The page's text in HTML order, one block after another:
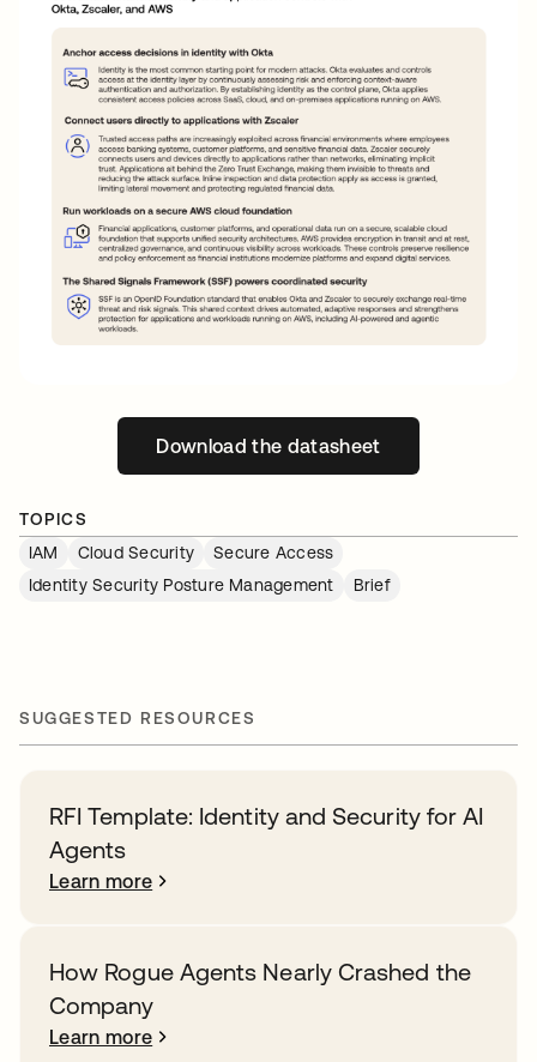
Download the datasheet
opens in a new tab
TOPICS
IAM
Cloud Security
Secure Access
Identity Security Posture Management
Brief
SUGGESTED RESOURCES
RFI Template: Identity and Security for AI
Agents
Learn more
How Rogue Agents Nearly Crashed the
Company
Learn more